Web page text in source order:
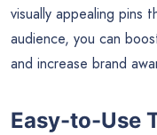
visually appealing pins
audience, you can
and increase brand
Easy-to-Use